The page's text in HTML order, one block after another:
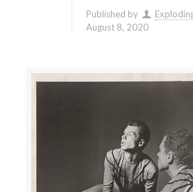
Published by
August 8, 2020